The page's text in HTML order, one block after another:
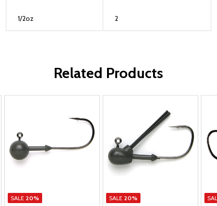
1/2oz 2
Related Products
SALE 20% SALE 20%